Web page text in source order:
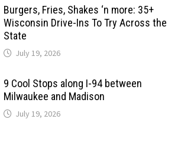
Burgers, Fries, Shakes ‘n more: 35+
Wisconsin Drive-Ins To Try Across the
State
July 19, 2026
9 Cool Stops along I-94 between
Milwaukee and Madison
July 19, 2026